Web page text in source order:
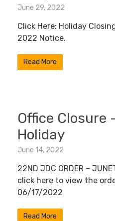
June 29, 2022
Click Here: Holiday
2022 Notice.
Read More
Office Closure
Holiday
June 14, 2022
22ND JDC ORDER –
click here to view the
06/17/2022
Read More